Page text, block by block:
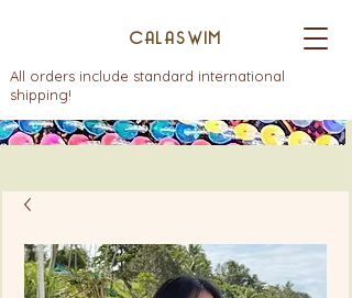
All orders include standard international
shipping!
CALASWIM